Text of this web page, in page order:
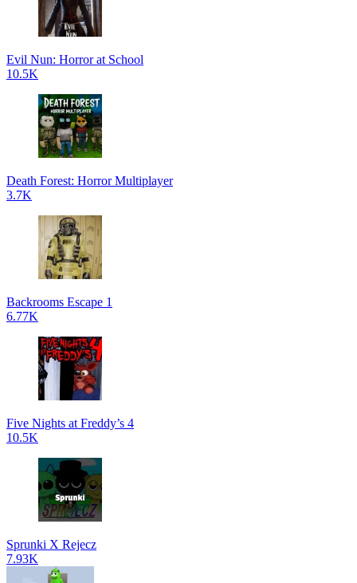
Evil Nun: Horror at School
10.5K
Death Forest: Horror Multiplayer
3.7K
Backrooms Escape 1
6.77K
Five Nights at Freddy’s 4
10.5K
Sprunki X Rejecz
7.93K